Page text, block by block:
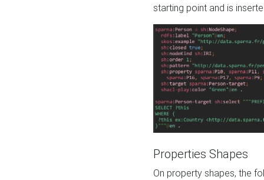
starting point and is
Properties Shapes
On property shapes, the